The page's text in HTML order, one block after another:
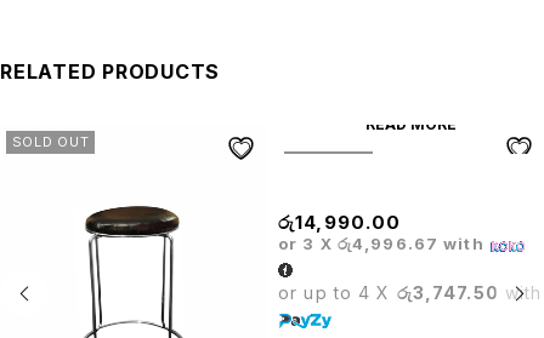
RELATED PRODUCTS
SOLD OUT
READ MORE
රු14,990.00
or 3 X රු4,996.67 with
or up to 4 X රු3,747.50 with